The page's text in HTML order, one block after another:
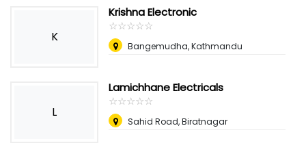
K
Krishna Electronic
☆☆☆☆☆
★★★★★
Bangemudha, Kathmandu
L
Lamichhane Electricals
☆☆☆☆☆
★★★★★
Sahid Road, Biratnagar